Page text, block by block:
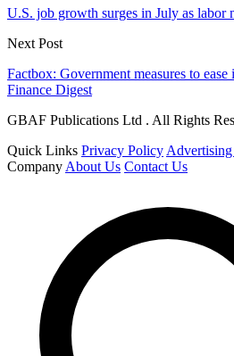
U.S. job growth surges in July as labor
Next Post
Factbox: Government measures to
Finance Digest
GBAF Publications Ltd . All Rights
Quick Links Privacy Policy
Company About Us Contact Us